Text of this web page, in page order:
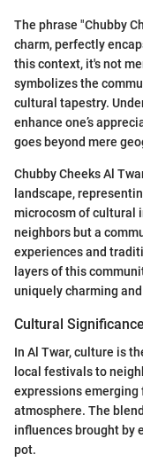
The phrase "Chubby
charm, perfectly
this context, it's not
symbolizes the
cultural tapestry.
enhance one’s
goes beyond mere
Chubby Cheeks Al
landscape,
microcosm of cultural
neighbors but a
experiences and
layers of this
uniquely charming
Cultural Significance
In Al Twar, culture is
local festivals to
expressions
atmosphere. The
influences brought by
pot.